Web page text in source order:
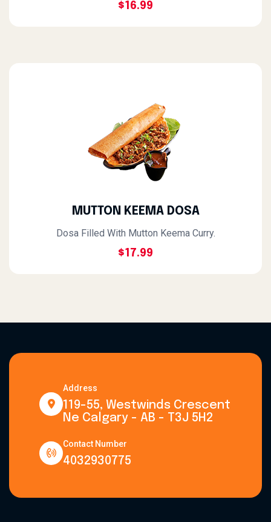
$16.99
MUTTON KEEMA DOSA
Dosa Filled With Mutton Keema Curry.
$17.99
Address
119-55, Westwinds Crescent
Ne Calgary - AB - T3J 5H2
Contact Number
4032930775